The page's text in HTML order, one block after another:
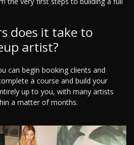
does it take to
artist?
can begin booking clients and
a course and build your
up to you, with many artists
a matter of months.